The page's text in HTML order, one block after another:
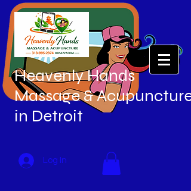
Heavenly Hands
Massage & Acupuncture
in Detroit
Log In